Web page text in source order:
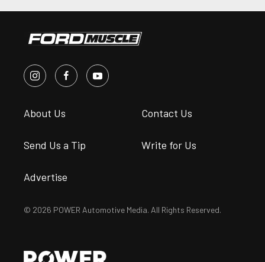
About Us Contact Us
Send Us a Tip Write for Us
Advertise
© 2026 POWER Automotive Media. All Rights Reserved.